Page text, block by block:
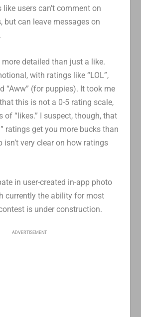
users can’t comment on
but can leave messages on
detailed than just a like.
with ratings like “LOL”,
“Aww” (for puppies). It took me
this is not a 0-5 rating scale,
of “likes.” I suspect, though, that
ratings get you more bucks than
isn’t very clear on how ratings
in user-created in-app photo
currently the ability for most
is under construction.
ADVERTISEMENT